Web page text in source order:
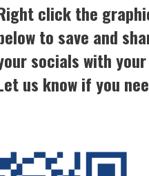
click the
to save and
socials with
us know if you